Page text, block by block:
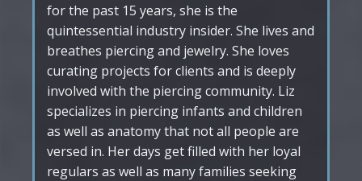
for the past 15 years, she is the
quintessential industry insider. She lives and
breathes piercing and jewelry. She loves
curating projects for clients and is deeply
involved with the piercing community. Liz
specializes in piercing infants and children
as well as anatomy that not all people are
versed in. Her days get filled with her loyal
regulars as well as many families seeking